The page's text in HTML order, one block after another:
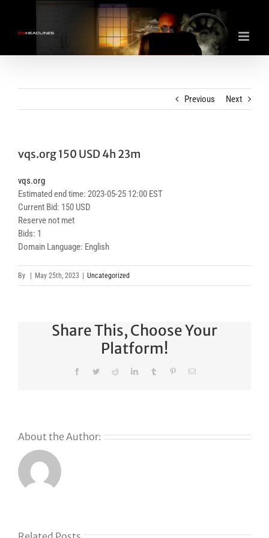
content
Previous Next
vqs.org 150 USD 4h 23m
vqs.org
Estimated end time: 2023-05-25 12:00 EST
Current Bid: 150 USD
Reserve not met
Bids: 1
Domain Language: English
By May 25th, 2023 Uncategorized
Share This, Choose Your
Platform!
FacebookTwitterRedditLinkedInTumblr PinterestEmail
About the Author: